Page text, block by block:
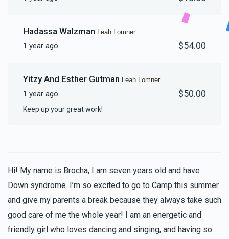
Hadassa Walzman Leah Lomner
1 year ago $54.00
Yitzy And Esther Gutman Leah Lomner
1 year ago $50.00
Keep up your great work!
Hi! My name is Brocha, I am seven years old and have
Down syndrome. I’m so excited to go to Camp this summer
and give my parents a break because they always take such
good care of me the whole year! I am an energetic and
friendly girl who loves dancing and singing, and having so